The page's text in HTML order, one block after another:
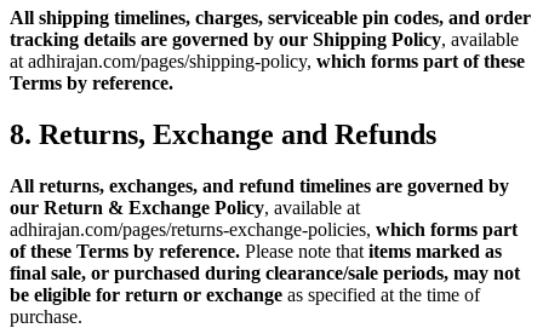
All shipping timelines, charges, serviceable pin codes, and order
tracking details are governed by our Shipping Policy, available
at adhirajan.com/pages/shipping-policy, which forms part of these
Terms by reference.
8. Returns, Exchange and Refunds
All returns, exchanges, and refund timelines are governed by
our Return & Exchange Policy, available at
adhirajan.com/pages/returns-exchange-policies, which forms part
of these Terms by reference. Please note that items marked as
final sale, or purchased during clearance/sale periods, may not
be eligible for return or exchange as specified at the time of
purchase.